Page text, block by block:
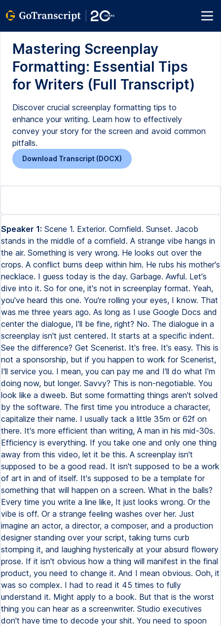
Mastering Screenplay
Formatting: Essential Tips
for Writers (Full Transcript)
Discover crucial screenplay formatting tips to
enhance your writing. Learn how to effectively
convey your story for the screen and avoid common
pitfalls.
Download Transcript (DOCX)
Speaker 1: Scene 1. Exterior. Cornfield. Sunset. Jacob
stands in the middle of a cornfield. A strange vibe hangs in
the air. Something is very wrong. He looks out over the
crops. A conflict burns deep within him. He rubs his mother's
necklace. I guess today is the day. Garbage. Awful. Let's
dive into it. So for one, it's not in screenplay format. Yeah,
you've heard this one. You're rolling your eyes, I know. That
was me three years ago. As long as I use Google Docs and
center the dialogue, I'll be fine, right? No. The dialogue in a
screenplay isn't just centered. It starts at a specific indent.
See the difference? Get Scenerist. It's free. It's easy. This is
not a sponsorship, but if you happen to work for Scenerist,
I'll service you. I mean, you can pay me and I'll do what I'm
doing now, but longer. Savvy? This is non-negotiable. You
look like a dweeb. But some formatting things aren't solved
by the software. The first time you introduce a character,
capitalize their name. I usually tack a little 35m or 62f on
there. It's more efficient than writing, A man in his mid-30s.
Efficiency is everything. If you take one and only one thing
away from this video, let it be this. A screenplay isn't
supposed to be a good read. It isn't supposed to be a work
of art in and of itself. It's supposed to be a template for
something that will happen on a screen. What in the balls?
Every time you write a line like, It just looks wrong. Or the
vibe is off. Or a strange feeling washes over her. Just
imagine an actor, a director, a composer, and a production
designer standing over your script, taking turns curb
stomping it, and laughing hysterically at your absurd flowery
prose. If it isn't obvious how a thing will manifest in the final
product, you need to change it. And I mean obvious. Ooh, it
was so complex. I had to read it 45 times to fully
understand it. Might apply to a book. But that is the worst
thing you can hear as a screenwriter. Studio executives
don't have time to decode your shit. You need to spoon